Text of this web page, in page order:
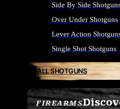
FIREARMS
Side By Side
Over Under Shotguns
Lever Action
Single Shot Shotguns
ALL SHOTGUNS